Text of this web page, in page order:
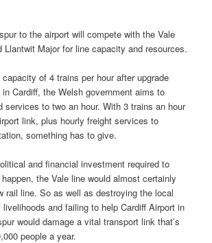
to the airport will compete with the Vale
Llantwit Major for line capacity and resources.
of 4 trains per hour after upgrade
Cardiff, the Welsh government aims to
services to two an hour. With 3 trains an hour
link, plus hourly freight services to
something has to give.
and financial investment required to
the Vale line would almost certainly
rail line. So as well as destroying the local
and failing to help Cardiff Airport in
would damage a vital transport link that’s
people a year.